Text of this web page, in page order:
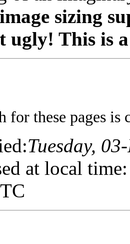
sizing
ugly! This is
for these pages is
Tuesday,
at local